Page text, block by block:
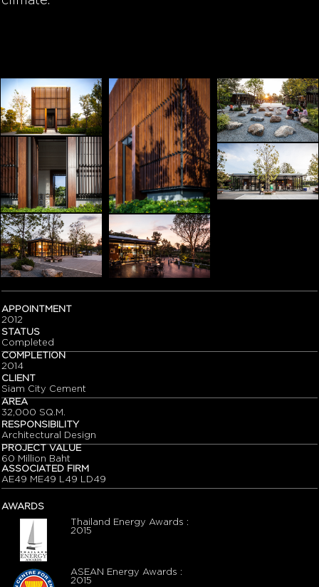
APPOINTMENT
2012
STATUS
Completed
COMPLETION
2014
CLIENT
Siam City Cement
AREA
32,000 SQ.M.
RESPONSIBILITY
Architectural Design
PROJECT VALUE
60 Million Baht
ASSOCIATED FIRM
AE49 ME49 L49 LD49
AWARDS
Thailand Energy Awards :
2015
ASEAN Energy Awards :
2015